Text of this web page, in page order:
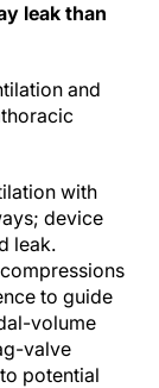
leak than
and
with
device
leak.
to guide
volume
valve
potential